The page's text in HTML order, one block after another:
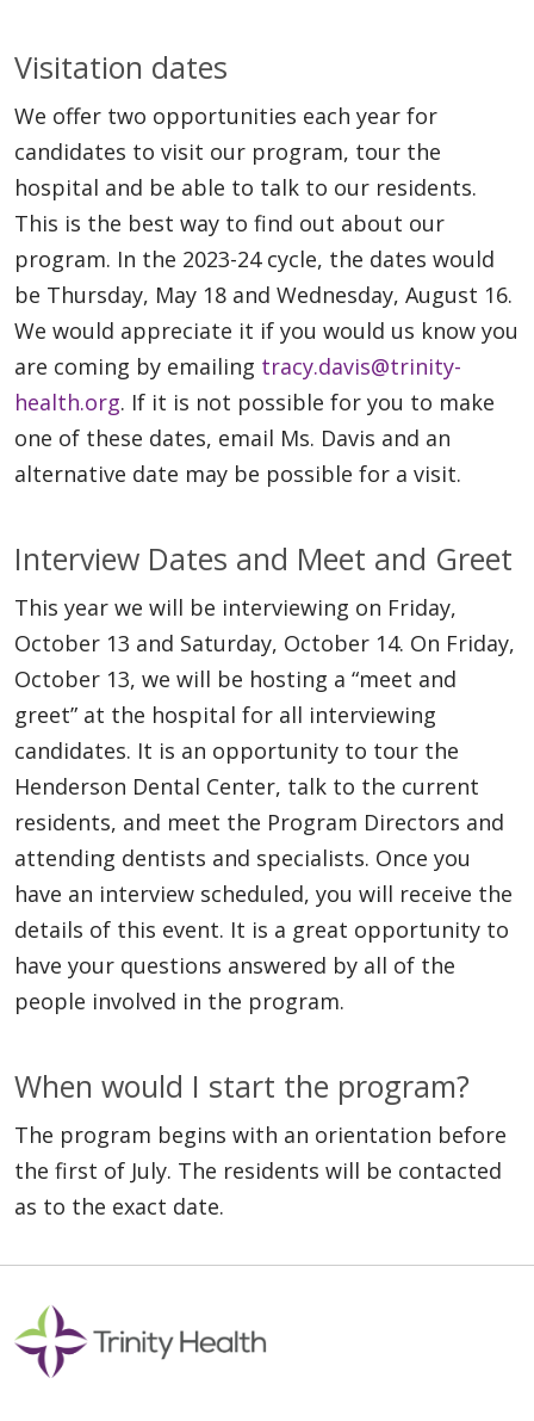
Visitation dates
We offer two opportunities each year for
candidates to visit our program, tour the
hospital and be able to talk to our residents.
This is the best way to find out about our
program. In the 2023-24 cycle, the dates would
be Thursday, May 18 and Wednesday, August 16.
We would appreciate it if you would us know you
are coming by emailing tracy.davis@trinity-
health.org. If it is not possible for you to make
one of these dates, email Ms. Davis and an
alternative date may be possible for a visit.
Interview Dates and Meet and Greet
This year we will be interviewing on Friday,
October 13 and Saturday, October 14. On Friday,
October 13, we will be hosting a “meet and
greet” at the hospital for all interviewing
candidates. It is an opportunity to tour the
Henderson Dental Center, talk to the current
residents, and meet the Program Directors and
attending dentists and specialists. Once you
have an interview scheduled, you will receive the
details of this event. It is a great opportunity to
have your questions answered by all of the
people involved in the program.
When would I start the program?
The program begins with an orientation before
the first of July. The residents will be contacted
as to the exact date.